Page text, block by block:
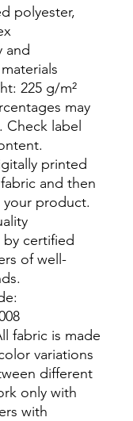
polyester,
and
225 g/m²
may
Check label
printed
and then
product.
certified
of well-
fabric is made
variations
different
only with
with